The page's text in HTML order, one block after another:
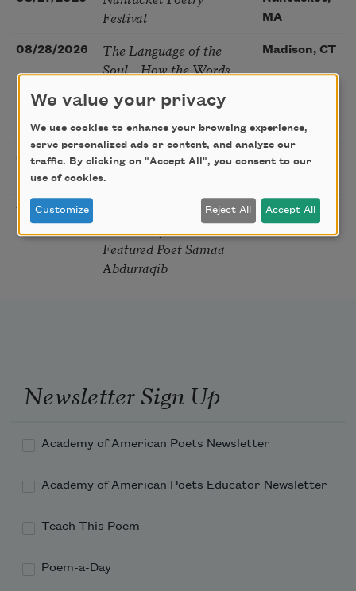
Festival
MA
08/28/2026
The Language of the
Soul – How the Words
Life You Live. A weekend
with Mark Nepo
Madison, CT
08/29/2026 Sip & Scribe
St. Louis,
10/01/2026
Freeport Folio’s Open
Mic Poetry With
Featured Poet Samaa
Abdurraqib
Freeport,
Newsletter Sign Up
Academy of American Poets Newsletter
Academy of American Poets Educator Newsletter
Teach This Poem
Poem-a-Day
We value your privacy
We use cookies to enhance your browsing experience,
serve personalized ads or content, and analyze our
traffic. By clicking on "Accept All", you consent to our
use of cookies.
Customize Reject All Accept All